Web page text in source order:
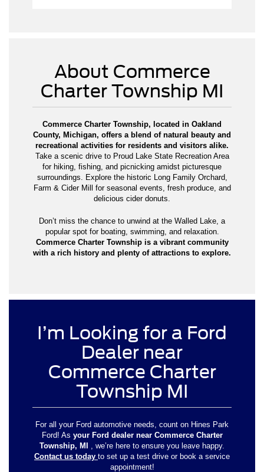
About Commerce
Charter Township MI
Commerce Charter Township, located in Oakland
County, Michigan, offers a blend of natural beauty and
recreational activities for residents and visitors alike.
Take a scenic drive to Proud Lake State Recreation Area
for hiking, fishing, and picnicking amidst picturesque
surroundings. Explore the historic Long Family Orchard,
Farm & Cider Mill for seasonal events, fresh produce, and
delicious cider donuts.
Don’t miss the chance to unwind at the Walled Lake, a
popular spot for boating, swimming, and relaxation.
Commerce Charter Township is a vibrant community
with a rich history and plenty of attractions to explore.
I’m Looking for a Ford
Dealer near
Commerce Charter
Township MI
For all your Ford automotive needs, count on Hines Park
Ford! As your Ford dealer near Commerce Charter
Township, MI
, we’re here to ensure you leave happy.
Contact us today to set up a test drive or book a service
appointment!